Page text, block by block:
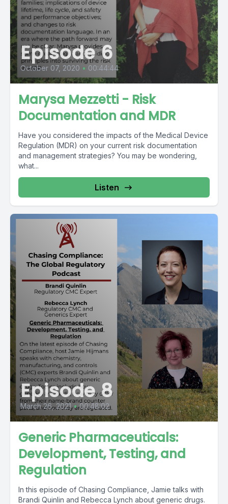
Episode 6
October 07, 2020 • 00:44:44
Marysa Mezzetti - Risk
Documentation and MDR
Have you considered the impacts of the Medical Device
Regulation (MDR) on your current risk documentation
and management strategies? You may be wondering,
what...
Listen
Episode 8
March 26, 2021 • 00:48:02
Generic Pharmaceuticals:
Development, Testing, and
Regulation
In this episode of Chasing Compliance, Jamie talks with
Brandi Quinlin and Rebecca Lynch about generic drugs.